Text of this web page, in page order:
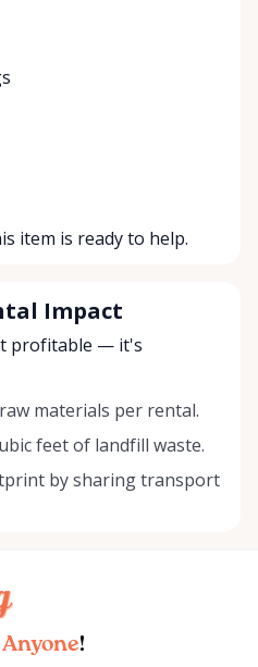
item is ready to help.
Impact
profitable — it's
materials per rental.
feet of landfill waste.
by sharing transport
Anyone!